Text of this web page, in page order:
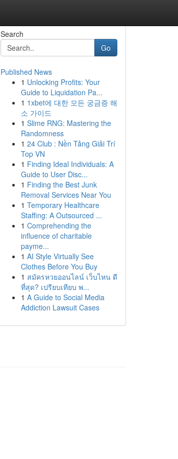
Search
Go
Published News
1 Unlocking Profits: Your
Guide to Liquidation Pa...
1 1xbet에 대한 모든 궁금증 해
소 가이드
1 Slime RNG: Mastering the
Randomness
1 24 Club : Nền Tảng Giải Trí
Top VN
1 Finding Ideal Individuals: A
Guide to User Disc...
1 Finding the Best Junk
Removal Services Near You
1 Temporary Healthcare
Staffing: A Outsourced ...
1 Comprehending the
influence of charitable
payme...
1 AI Style Virtually See
Clothes Before You Buy
1 สมัครหวยออนไลน์ เว็บไหน ดี
ที่สุด? เปรียบเทียบ พ...
1 A Guide to Social Media
Addiction Lawsuit Cases